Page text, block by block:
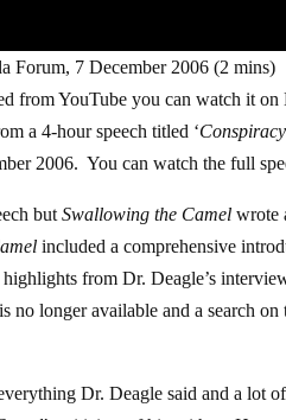
Forum, 7 December 2006 (2 mins)
from YouTube you can watch it
a 4-hour speech titled ‘
2006. You can watch the full
butSwallowing the Camel wrote
included a comprehensive
from Dr. Deagle’s
no longer available and a search
Dr. Deagle said and a lot